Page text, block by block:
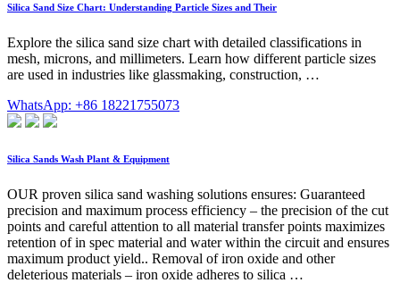
Silica Sand Size Chart: Understanding Particle Sizes and Their
Explore the silica sand size chart with detailed classifications in
mesh, microns, and millimeters. Learn how different particle sizes
are used in industries like glassmaking, construction, …
WhatsApp: +86 18221755073
Silica Sands Wash Plant & Equipment
OUR proven silica sand washing solutions ensures: Guaranteed
precision and maximum process efficiency – the precision of the cut
points and careful attention to all material transfer points maximizes
retention of in spec material and water within the circuit and ensures
maximum product yield.. Removal of iron oxide and other
deleterious materials – iron oxide adheres to silica …